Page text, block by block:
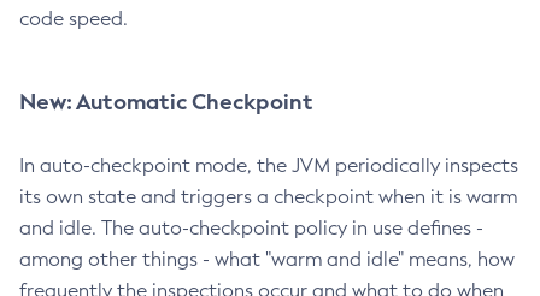
code speed.
New: Automatic Checkpoint
In auto-checkpoint mode, the JVM periodically inspects
its own state and triggers a checkpoint when it is warm
and idle. The auto-checkpoint policy in use defines -
among other things - what "warm and idle" means, how
frequently the inspections occur and what to do when